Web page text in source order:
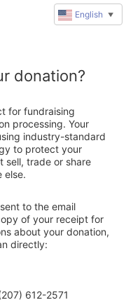
donation?
for fundraising
processing. Your
industry-standard
to protect your
sell, trade or share
else.
to the email
of your receipt for
about your donation,
directly:
612-2571
English ▼